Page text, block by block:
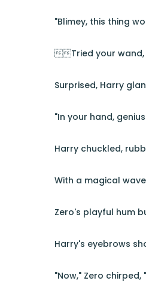
"Blimey, this thing
Tried your wand,
Surprised, Harry
"In your hand,
Harry chuckled,
With a magical
Zero's playful hum
Harry's eyebrows
"Now," Zero